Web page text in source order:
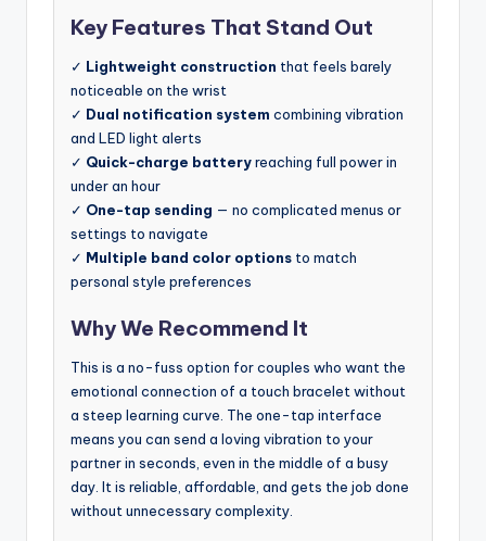
Key Features That Stand Out
✓ Lightweight construction that feels barely
noticeable on the wrist
✓ Dual notification system combining vibration
and LED light alerts
✓ Quick-charge batteryreaching full power in
under an hour
✓ One-tap sending — no complicated menus or
settings to navigate
✓ Multiple band color options to match
personal style preferences
Why We Recommend It
This is a no-fuss option for couples who want the
emotional connection of a touch bracelet without
a steep learning curve. The one-tap interface
means you can send a loving vibration to your
partner in seconds, even in the middle of a busy
day. It is reliable, affordable, and gets the job done
without unnecessary complexity.